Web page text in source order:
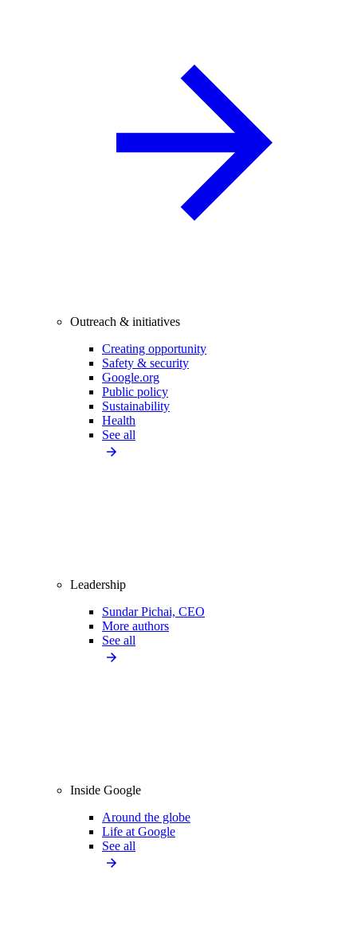
Outreach & initiatives
Creating opportunity
Safety & security
Google.org
Public policy
Sustainability
Health
See all
Leadership
Sundar Pichai, CEO
More authors
See all
Inside Google
Around the globe
Life at Google
See all